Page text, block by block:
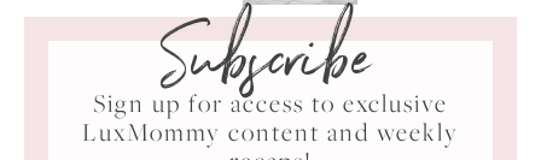
Subscribe
Sign up for access to exclusive
LuxMommy content and weekly